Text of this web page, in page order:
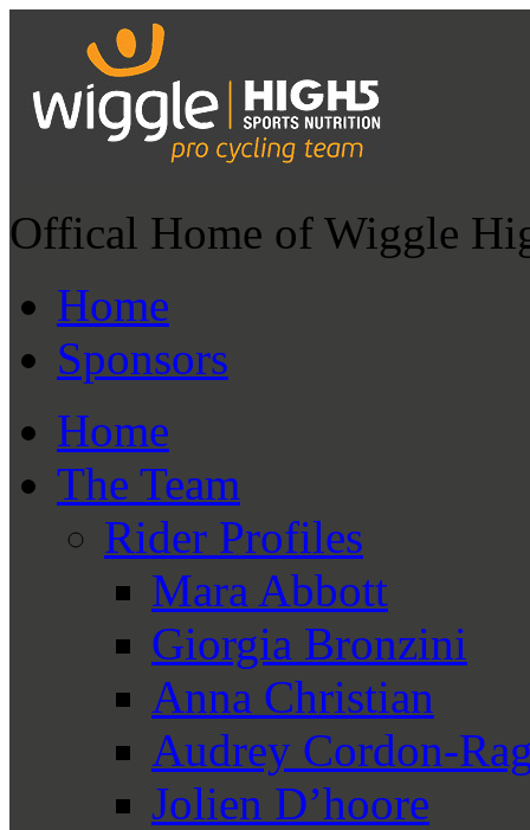
Offical Home of Wiggle
Home
Sponsors
Home
The Team
Rider Profiles
Mara Abbott
Giorgia Bronzini
Anna Christian
Audrey Cordon-
Jolien D’hoore